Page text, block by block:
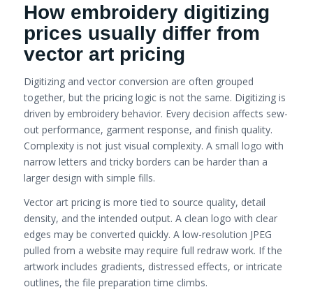
How embroidery digitizing
prices usually differ from
vector art pricing
Digitizing and vector conversion are often grouped
together, but the pricing logic is not the same. Digitizing is
driven by embroidery behavior. Every decision affects sew-
out performance, garment response, and finish quality.
Complexity is not just visual complexity. A small logo with
narrow letters and tricky borders can be harder than a
larger design with simple fills.
Vector art pricing is more tied to source quality, detail
density, and the intended output. A clean logo with clear
edges may be converted quickly. A low-resolution JPEG
pulled from a website may require full redraw work. If the
artwork includes gradients, distressed effects, or intricate
outlines, the file preparation time climbs.